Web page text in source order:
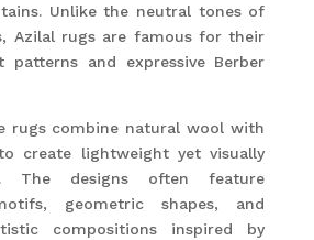
Unlike the neutral tones of
Azilal rugs are famous for their
patterns and expressive Berber
rugs combine natural wool with
create lightweight yet visually
The designs often feature
geometric shapes, and
compositions inspired by